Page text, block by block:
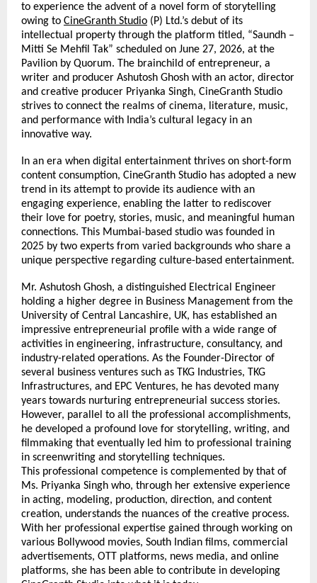
to experience the advent of a novel form of storytelling
owing to CineGranth Studio (P) Ltd.’s debut of its
intellectual property through the platform titled, “Saundh –
Mitti Se Mehfil Tak” scheduled on June 27, 2026, at the
Pavilion by Quorum. The brainchild of entrepreneur, a
writer and producer Ashutosh Ghosh with an actor, director
and creative producer Priyanka Singh, CineGranth Studio
strives to connect the realms of cinema, literature, music,
and performance with India’s cultural legacy in an
innovative way.
In an era when digital entertainment thrives on short-form
content consumption, CineGranth Studio has adopted a new
trend in its attempt to provide its audience with an
engaging experience, enabling the latter to rediscover
their love for poetry, stories, music, and meaningful human
connections. This Mumbai-based studio was founded in
2025 by two experts from varied backgrounds who share a
unique perspective regarding culture-based entertainment.
Mr. Ashutosh Ghosh, a distinguished Electrical Engineer
holding a higher degree in Business Management from the
University of Central Lancashire, UK, has established an
impressive entrepreneurial profile with a wide range of
activities in engineering, infrastructure, consultancy, and
industry-related operations. As the Founder-Director of
several business ventures such as TKG Industries, TKG
Infrastructures, and EPC Ventures, he has devoted many
years towards nurturing entrepreneurial success stories.
However, parallel to all the professional accomplishments,
he developed a profound love for storytelling, writing, and
filmmaking that eventually led him to professional training
in screenwriting and storytelling techniques.
This professional competence is complemented by that of
Ms. Priyanka Singh who, through her extensive experience
in acting, modeling, production, direction, and content
creation, understands the nuances of the creative process.
With her professional expertise gained through working on
various Bollywood movies, South Indian films, commercial
advertisements, OTT platforms, news media, and online
platforms, she has been able to contribute in developing